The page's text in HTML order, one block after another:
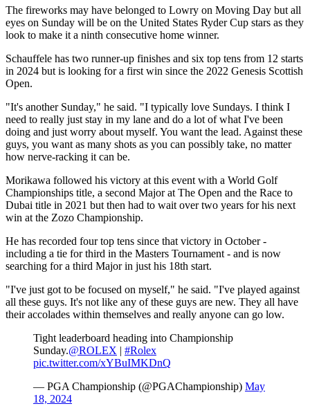
The fireworks may have belonged to Lowry on Moving Day but all
eyes on Sunday will be on the United States Ryder Cup stars as they
look to make it a ninth consecutive home winner.
Schauffele has two runner-up finishes and six top tens from 12 starts
in 2024 but is looking for a first win since the 2022 Genesis Scottish
Open.
"It's another Sunday," he said. "I typically love Sundays. I think I
need to really just stay in my lane and do a lot of what I've been
doing and just worry about myself. You want the lead. Against these
guys, you want as many shots as you can possibly take, no matter
how nerve-racking it can be.
Morikawa followed his victory at this event with a World Golf
Championships title, a second Major at The Open and the Race to
Dubai title in 2021 but then had to wait over two years for his next
win at the Zozo Championship.
He has recorded four top tens since that victory in October -
including a tie for third in the Masters Tournament - and is now
searching for a third Major in just his 18th start.
"I've just got to be focused on myself," he said. "I've played against
all these guys. It's not like any of these guys are new. They all have
their accolades within themselves and really anyone can go low.
Tight leaderboard heading into Championship
Sunday.@ROLEX | #Rolex
pic.twitter.com/xYBuIMKDnQ
— PGA Championship (@PGAChampionship) May
18, 2024